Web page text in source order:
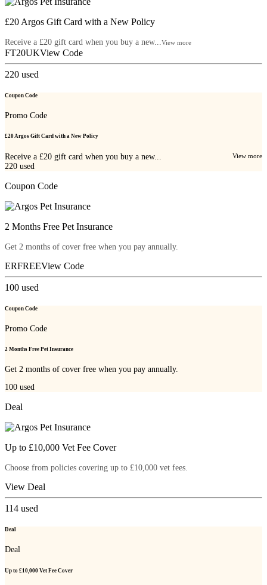
£20 Argos Gift Card with a New Policy
Receive a £20 gift card when you buy a new... View more
FT20UKView Code
220 used
Coupon Code
Promo Code
£20 Argos Gift Card with a New Policy
Receive a £20 gift card when you buy a new... View more
220 used
Coupon Code
2 Months Free Pet Insurance
Get 2 months of cover free when you pay annually.
ERFREEView Code
100 used
Coupon Code
Promo Code
2 Months Free Pet Insurance
Get 2 months of cover free when you pay annually.
100 used
Deal
Up to £10,000 Vet Fee Cover
Choose from policies covering up to £10,000 vet fees.
View Deal
114 used
Deal
Deal
Up to £10,000 Vet Fee Cover